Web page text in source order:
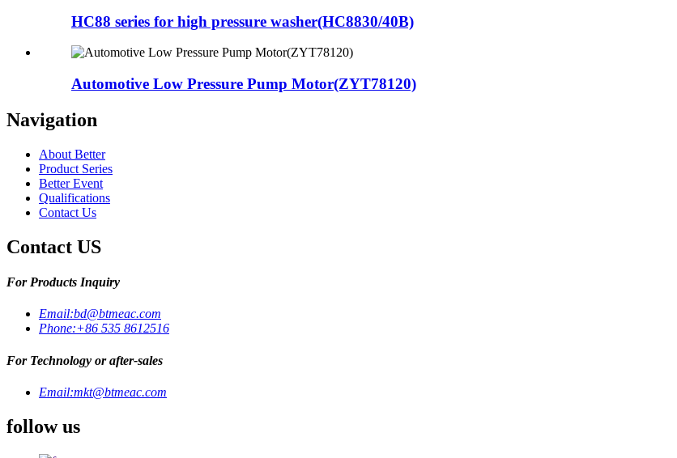
HC88 series for high pressure washer(HC8830/40B)
Automotive Low Pressure Pump Motor(ZYT78120)
Navigation
About Better
Product Series
Better Event
Qualifications
Contact Us
Contact US
For Products Inquiry
Email:bd@btmeac.com
Phone:+86 535 8612516
For Technology or after-sales
Email:mkt@btmeac.com
follow us